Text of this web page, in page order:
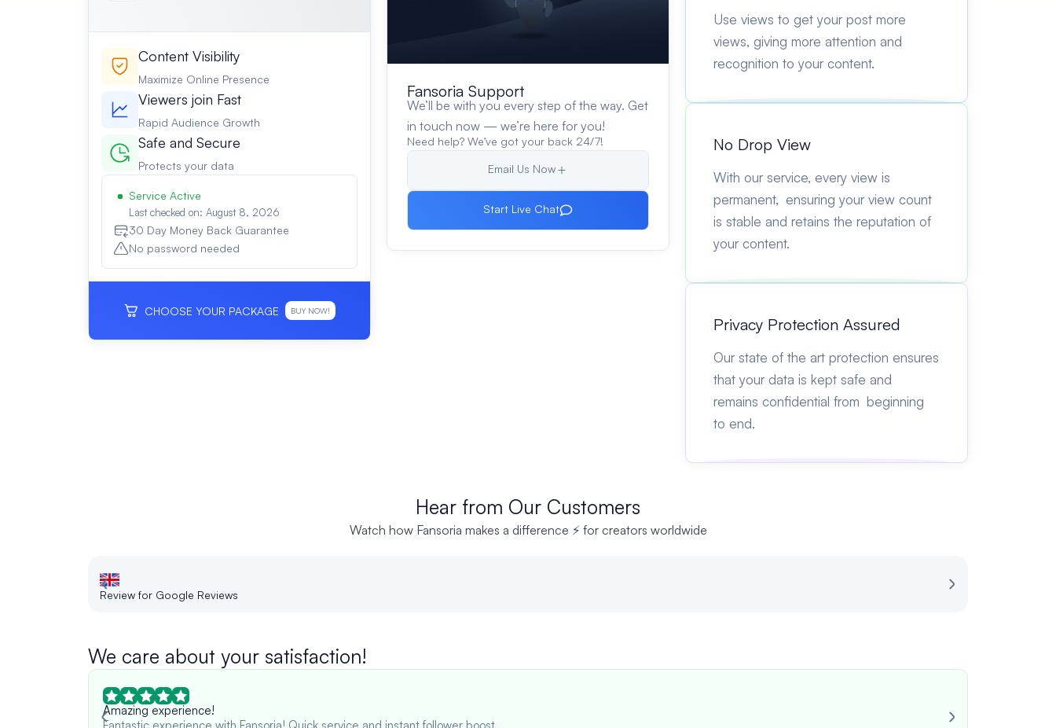
Content Visibility
Maximize Online Presence
Viewers join Fast
Rapid Audience Growth
Safe and Secure
Protects your data
Service Active
Last checked on: August 8, 2026
30 Day Money Back Guarantee
No password needed
CHOOSE YOUR PACKAGE BUY NOW!
Fansoria Support
We’ll be with you every step of the way. Get
in touch now — we’re here for you!
Need help? We’ve got your back 24/7!
Email Us Now
Start Live Chat
Use views to get your post more
views, giving more attention and
recognition to your content.
No Drop View
With our service, every view is
permanent, ensuring your view count
is stable and retains the reputation of
your content.
Privacy Protection Assured
Our state of the art protection ensures
that your data is kept safe and
remains confidential from beginning
to end.
Hear from Our Customers
Watch how Fansoria makes a difference ⚡ for creators worldwide
Review for Google Reviews
We care about your satisfaction!
Amazing experience!